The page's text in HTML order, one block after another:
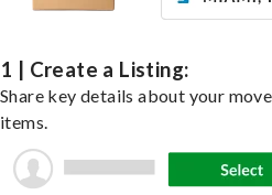
1 | Create a Listing:
Share key details about your
items.